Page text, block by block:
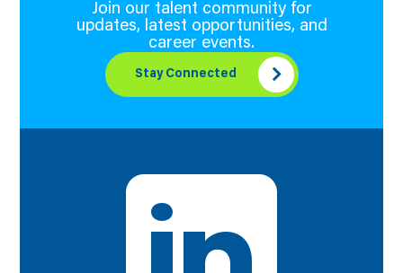
Join our talent community for
updates, latest opportunities, and
career events.
Stay Connected